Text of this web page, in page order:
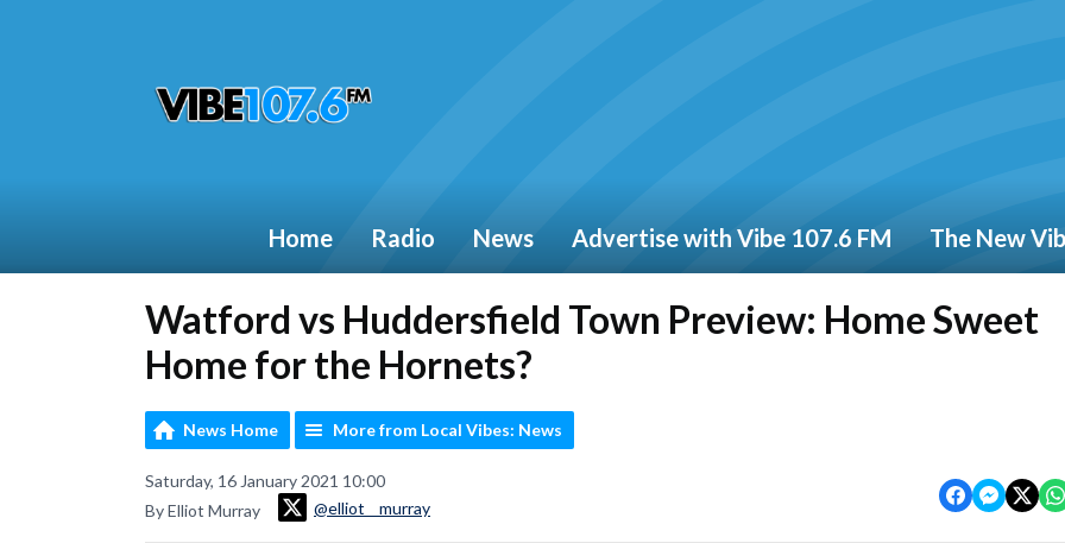
Home Radio News Advertise with Vibe 107.6 FM The New
Watford vs Huddersfield Town Preview: Home Sweet
Home for the Hornets?
News Home More from Local Vibes: News
Saturday, 16 January 2021 10:00
By Elliot Murray
@elliot__murray